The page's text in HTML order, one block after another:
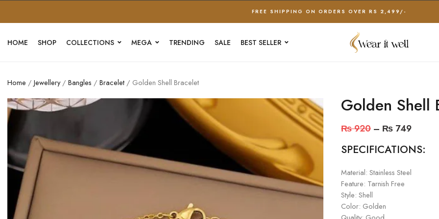
FREE SHIPPING ON ORDERS OVER RS 2,499/-
HOME SHOP COLLECTIONS MEGA TRENDING SALE BEST SELLER
Home / Jewellery/ Bangles / Bracelet / Golden Shell Bracelet
Golden Shell
₨920 – ₨ 749
SPECIFICATIONS:
Material: Stainless Steel
Feature: Tarnish Free
Style: Shell
Color: Golden